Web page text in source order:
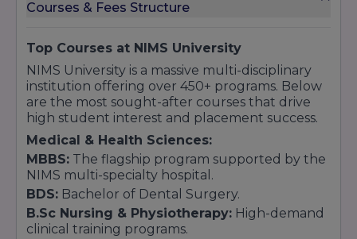
Key Highlights:
pramukh rankings mein eligible.
MCI/DCI Approved:
Medical aur Dental
rankings mein hamesha top positions par.
Multi-Disciplinary Hub:Ek hi campus mein
450+ courses offer karne wali Bharat ki sabse
badi universities mein se ek.
Courses & Fees Structure
Top Courses at NIMS University
NIMS University is a massive multi-disciplinary
institution offering over 450+ programs. Below
are the most sought-after courses that drive
high student interest and placement success.
Medical & Health Sciences:
MBBS: The flagship program supported by the
NIMS multi-specialty hospital.
BDS: Bachelor of Dental Surgery.
B.Sc Nursing & Physiotherapy: High-demand
clinical training programs.